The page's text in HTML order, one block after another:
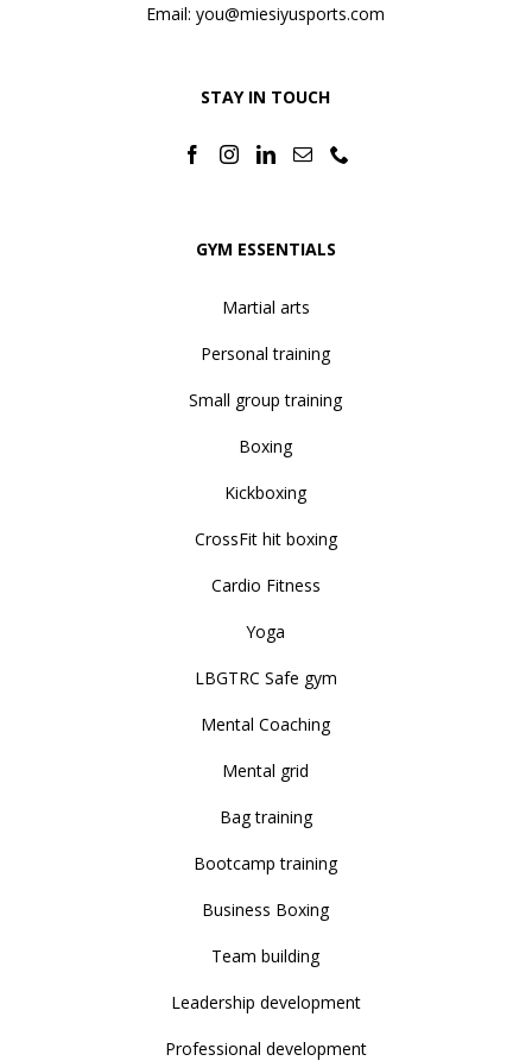
Email:you@miesiyusports.com
STAY IN TOUCH
GYM ESSENTIALS
Martial arts
Personal training
Small group training
Boxing
Kickboxing
CrossFit hit boxing
Cardio Fitness
Yoga
LBGTRC Safe gym
Mental Coaching
Mental grid
Bag training
Bootcamp training
Business Boxing
Team building
Leadership development
Professional development